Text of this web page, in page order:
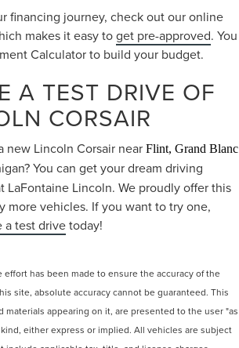
financing journey, check out our online
makes it easy toget pre-approved. You
Calculator to build your budget.
A TEST DRIVE OF
CORSAIR
new Lincoln Corsair near Flint, Grand Blanc
You can get your dream driving
LaFontaine Lincoln. We proudly offer this
more vehicles. If you want to try one,
a test drivetoday!
has been made to ensure the accuracy of the
site, absolute accuracy cannot be guaranteed. This
materials appearing on it, are presented to the user "as
either express or implied. All vehicles are subject